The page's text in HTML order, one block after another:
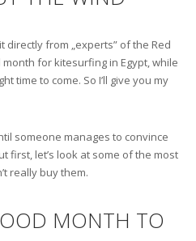
directly from „experts” of the Red
month for kitesurfing in Egypt, while
time to come. So I’ll give you my
someone manages to convince
first, let’s look at some of the most
really buy them.
MONTH TO